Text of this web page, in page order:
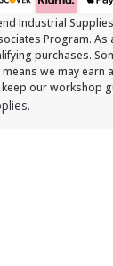
Industrial
Program. As
purchases.
we may earn
our workshop